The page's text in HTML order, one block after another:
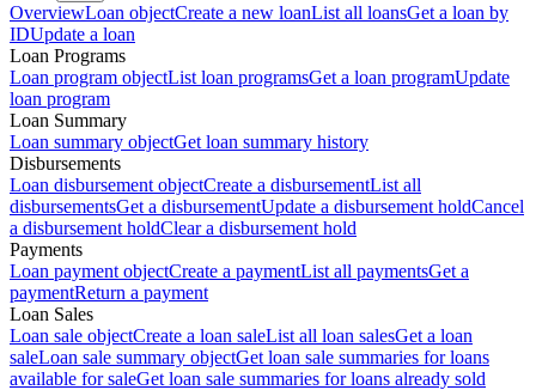
OverviewLoan objectCreate a new loanList all loansGet a loan by
IDUpdate a loan
Loan Programs
Loan program objectList loan programsGet a loan programUpdate
loan program
Loan Summary
Loan summary objectGet loan summary history
Disbursements
Loan disbursement objectCreate a disbursementList all
disbursementsGet a disbursementUpdate a disbursement holdCancel
a disbursement holdClear a disbursement hold
Payments
Loan payment objectCreate a paymentList all paymentsGet a
paymentReturn a payment
Loan Sales
Loan sale objectCreate a loan saleList all loan salesGet a loan
saleLoan sale summary objectGet loan sale summaries for loans
available for saleGet loan sale summaries for loans already sold